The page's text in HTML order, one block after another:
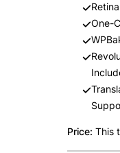
One-
Price: This